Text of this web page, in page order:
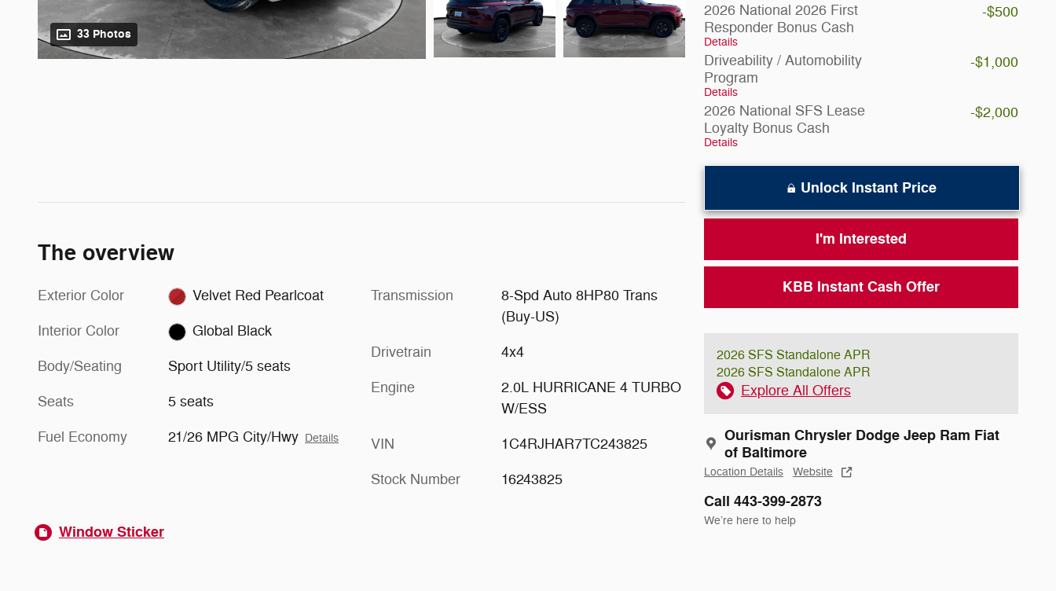
33 Photos
2026 National 2026 First
Responder Bonus Cash
Details
-$500
Driveability / Automobility
Program
Details
-$1,000
2026 National SFS Lease
Loyalty Bonus Cash
Details
-$2,000
Unlock Instant Price
I'm Interested
KBB Instant Cash Offer
2026 SFS Standalone APR
2026 SFS Standalone APR
Explore All Offers
Ourisman Chrysler Dodge Jeep Ram Fiat
of Baltimore
Location Details Website
Call 443-399-2873
We’re here to help
The overview
Exterior Color Velvet Red Pearlcoat
Interior Color Global Black
Body/Seating Sport Utility/5 seats
Seats 5 seats
Fuel Economy 21/26 MPG City/Hwy Details
Transmission
8-Spd Auto 8HP80 Trans
(Buy-US)
Drivetrain 4x4
Engine
2.0L HURRICANE 4 TURBO
W/ESS
VIN 1C4RJHAR7TC243825
Stock Number 16243825
Window Sticker